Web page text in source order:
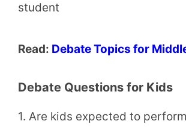
student
Read: Debate Topics for
Debate Questions for Kids
1. Are kids expected to